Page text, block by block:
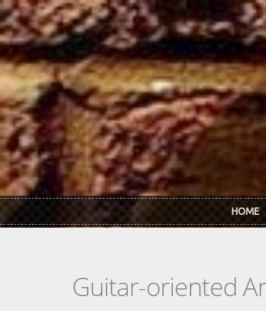
Skip to main content
HOME
Guitar-oriented